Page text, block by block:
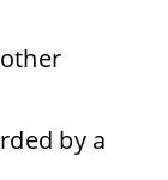
by a